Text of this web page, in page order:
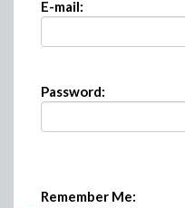
E-mail:
Password:
Remember Me: